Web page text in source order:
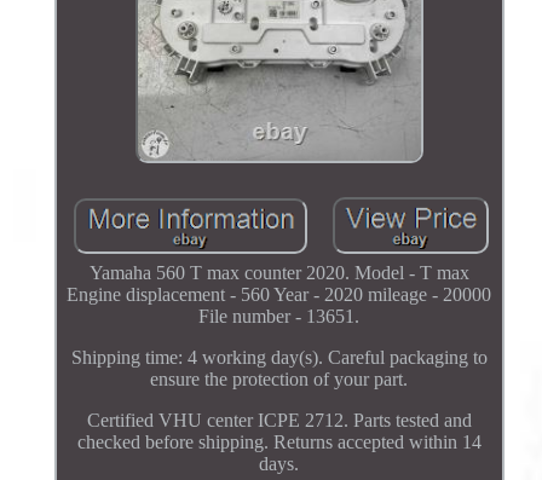
Yamaha 560 T max counter 2020. Model - T max
Engine displacement - 560 Year - 2020 mileage - 20000
File number - 13651.
Shipping time: 4 working day(s). Careful packaging to
ensure the protection of your part.
Certified VHU center ICPE 2712. Parts tested and
checked before shipping. Returns accepted within 14
days.